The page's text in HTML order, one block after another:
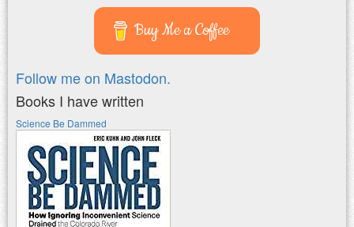
Buy Me a Coffee
Follow me on Mastodon.
Books I have written
Science Be Dammed